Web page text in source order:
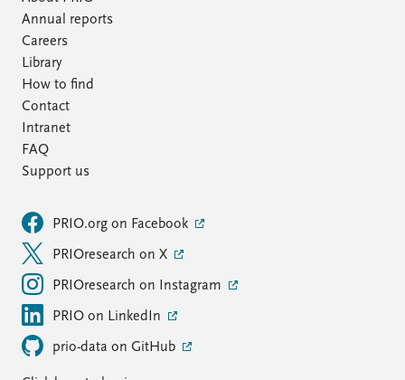
Annual reports
Careers
Library
How to find
Contact
Intranet
FAQ
Support us
PRIO.org on Facebook
PRIOresearch on X
PRIOresearch on Instagram
PRIO on LinkedIn
prio-data on GitHub